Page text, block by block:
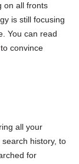
on all fronts
is still focusing
You can read
to convince
all your
history, to
for